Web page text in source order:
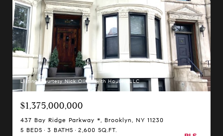
Listing Courtesy Nick Oliver with Hauseit LLC
$1,375,000,000
437 Bay Ridge Parkway *, Brooklyn, NY 11230
5 BEDS
3 BATHS 2,600 SQ.FT.